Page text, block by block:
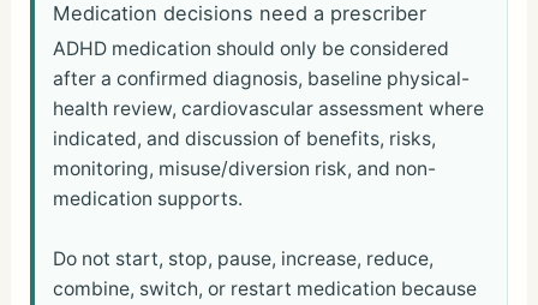
Medication decisions need a prescriber
ADHD medication should only be considered
after a confirmed diagnosis, baseline physical-
health review, cardiovascular assessment where
indicated, and discussion of benefits, risks,
monitoring, misuse/diversion risk, and non-
medication supports.
Do not start, stop, pause, increase, reduce,
combine, switch, or restart medication because